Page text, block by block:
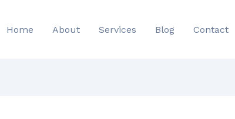
Home About Services Blog Contact